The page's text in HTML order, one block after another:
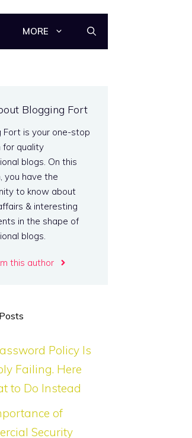
MORE
Blogging Fort
Fort is your one-stop
for quality
blogs. On this
you have the
to know about
& interesting
in the shape of
blogs.
this author
Policy Is
Failing. Here
to Do Instead
of
Security